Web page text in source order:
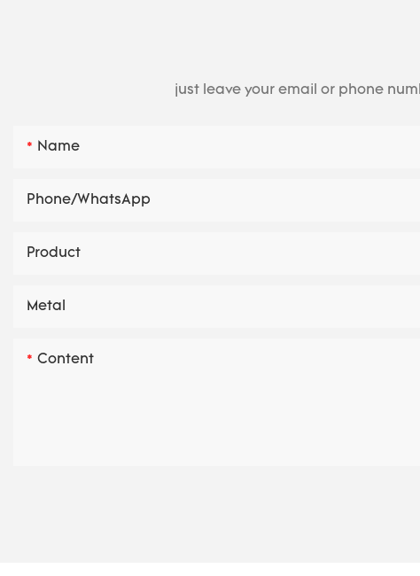
just leave your email or phone
Name
Phone/whatsApp
Product
Metal
Content